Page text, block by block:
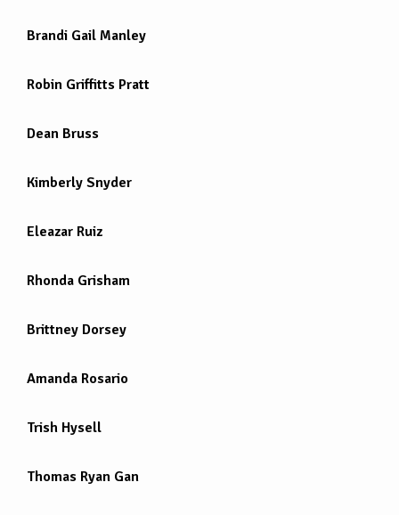
Brandi Gail Manley
Robin Griffitts Pratt
Dean Bruss
Kimberly Snyder
Eleazar Ruiz
Rhonda Grisham
Brittney Dorsey
Amanda Rosario
Trish Hysell
Thomas Ryan Gan